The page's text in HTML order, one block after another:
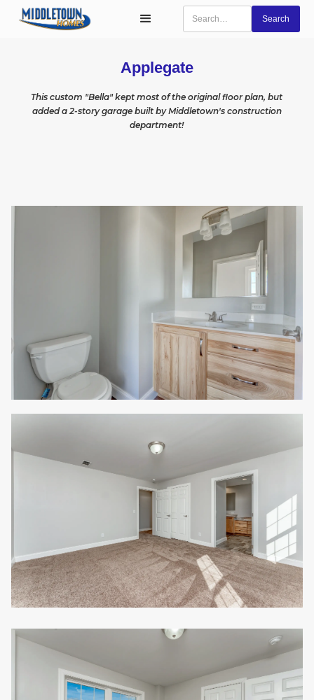
Applegate
This custom "Bella" kept most of the original floor plan, but
added a 2-story garage built by Middletown's construction
department!